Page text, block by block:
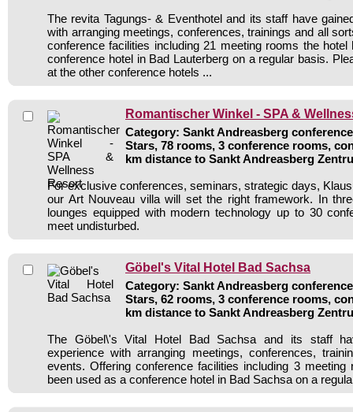
The revita Tagungs- & Eventhotel and its staff have
with arranging meetings, conferences, trainings and all
conference facilities including 21 meeting rooms the
conference hotel in Bad Lauterberg on a regular basis.
at the other conference hotels ...
Romantischer Winkel - SPA &
Category: Sankt Andreasberg
Stars, 78 rooms, 3 conference rooms,
km distance to Sankt Andreasberg
For exclusive conferences, seminars, strategic days,
our Art Nouveau villa will set the right framework. In
lounges equipped with modern technology up to 30
meet undisturbed.
Göbel's Vital Hotel Bad Sachsa
Category: Sankt Andreasberg
Stars, 62 rooms, 3 conference rooms,
km distance to Sankt Andreasberg
The Göbel\'s Vital Hotel Bad Sachsa and its staff
experience with arranging meetings, conferences,
events. Offering conference facilities including 3 meeting
been used as a conference hotel in Bad Sachsa on a